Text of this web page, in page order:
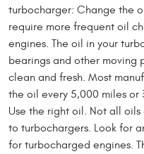
turbocharger: Change the
require more frequent oil
engines. The oil in your
bearings and other moving
clean and fresh. Most
the oil every 5,000 miles or
Use the right oil. Not all
to turbochargers. Look for
for turbocharged engines.